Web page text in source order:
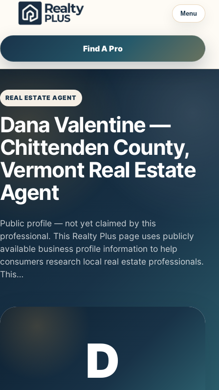
Skip to content
Menu
Find A Pro
REAL ESTATE AGENT
Dana Valentine —
Chittenden County,
Vermont Real Estate
Agent
Public profile — not yet claimed by this
professional. This Realty Plus page uses publicly
available business profile information to help
consumers research local real estate professionals.
This…
D